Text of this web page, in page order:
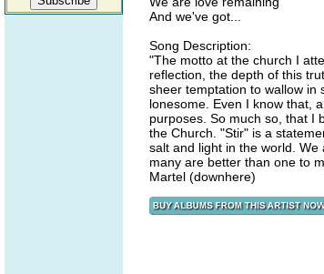
And we've got...
Song Description:
"The motto at the church I
reflection, the depth of this
sheer temptation to wallow in
lonesome. Even I know that,
purposes. So much so, that I
the Church. "Stir" is a
salt and light in the world.
many are better than one to
Martel (downhere)